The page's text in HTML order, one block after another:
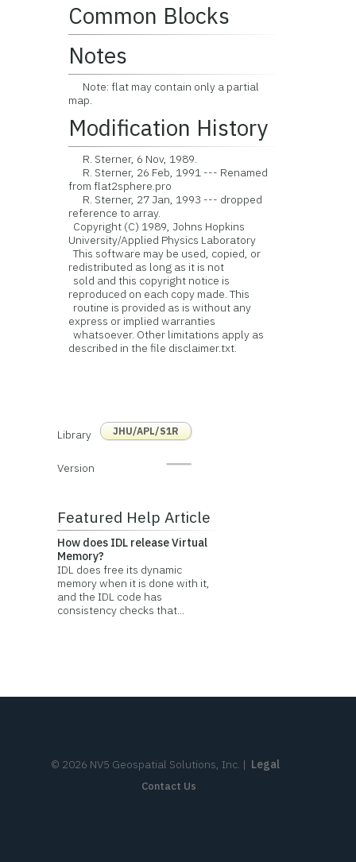
Common Blocks
Notes
Note: flat may contain only a partial
map.
Modification History
R. Sterner, 6 Nov, 1989.
R. Sterner, 26 Feb, 1991 --- Renamed
from flat2sphere.pro
R. Sterner, 27 Jan, 1993 --- dropped
reference to array.
Copyright (C) 1989, Johns Hopkins
University/Applied Physics Laboratory
This software may be used, copied, or
redistributed as long as it is not
sold and this copyright notice is
reproduced on each copy made. This
routine is provided as is without any
express or implied warranties
whatsoever. Other limitations apply as
described in the file disclaimer.txt.
Library JHU/APL/S1R
Version
Featured Help Article
How does IDL release Virtual
Memory?
IDL does free its dynamic
memory when it is done with it,
and the IDL code has
consistency checks that...
© 2026 NV5 Geospatial Solutions, Inc. | Legal
Contact Us